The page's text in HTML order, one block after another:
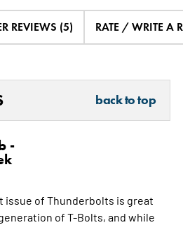
REVIEWS (5) RATE / WRITE A
back to top
-
issue of Thunderbolts is great
of T-Bolts, and while